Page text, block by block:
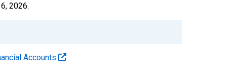
2026.
Accounts